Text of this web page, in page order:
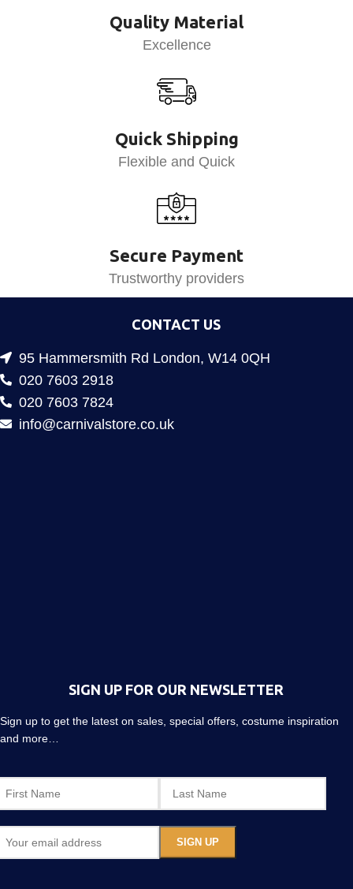
Quality Material
Excellence
Quick Shipping
Flexible and Quick
Secure Payment
Trustworthy providers
CONTACT US
95 Hammersmith Rd London, W14 0QH
020 7603 2918
020 7603 7824
info@carnivalstore.co.uk
SIGN UP FOR OUR NEWSLETTER
Sign up to get the latest on sales, special offers, costume inspiration
and more…